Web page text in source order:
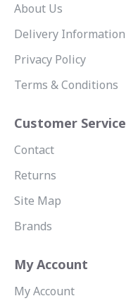
About Us
Delivery Information
Privacy Policy
Terms & Conditions
Customer Service
Contact
Returns
Site Map
Brands
My Account
My Account